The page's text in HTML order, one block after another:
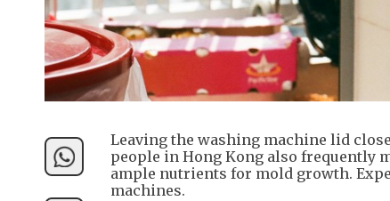
Leaving the washing machine lid
people in Hong Kong also frequently
ample nutrients for mold growth.
machines.